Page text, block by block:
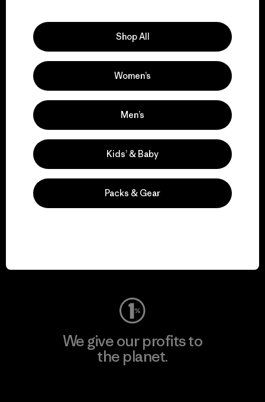
We support grassroots
activism.
Visit Patagonia Action Works
We give our profits to
the planet.
Shop All
Women’s
Men’s
Kids’ & Baby
Packs & Gear